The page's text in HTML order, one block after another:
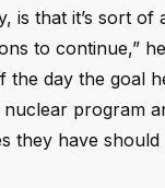
is that it’s sort of
to continue,”
the day the goal
program
they have